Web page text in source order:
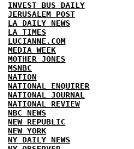
INVEST BUS DAILY
JERUSALEM POST
LA DAILY NEWS
LA TIMES
LUCIANNE.COM
MEDIA WEEK
MOTHER JONES
MSNBC
NATION
NATIONAL ENQUIRER
NATIONAL JOURNAL
NATIONAL REVIEW
NBC NEWS
NEW REPUBLIC
NEW YORK
NY DAILY NEWS